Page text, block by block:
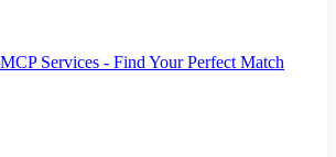
Services - Find Your Perfect Match